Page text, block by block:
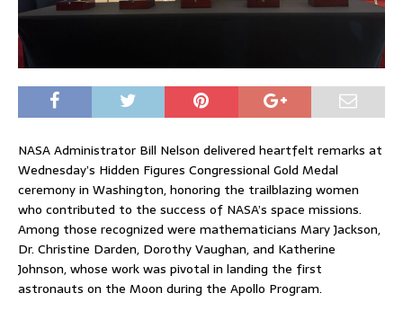
NASA Administrator Bill Nelson delivered heartfelt remarks at
Wednesday’s Hidden Figures Congressional Gold Medal
ceremony in Washington, honoring the trailblazing women
who contributed to the success of NASA’s space missions.
Among those recognized were mathematicians Mary Jackson,
Dr. Christine Darden, Dorothy Vaughan, and Katherine
Johnson, whose work was pivotal in landing the first
astronauts on the Moon during the Apollo Program.